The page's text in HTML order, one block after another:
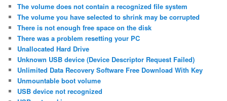
The volume does not contain a recognized file system
The volume you have selected to shrink may be corrupted
There is not enough free space on the disk
There was a problem resetting your PC
Unallocated Hard Drive
Unknown USB device (Device Descriptor Request Failed)
Unlimited Data Recovery Software Free Download With Key
Unmountable boot volume
USB device not recognized